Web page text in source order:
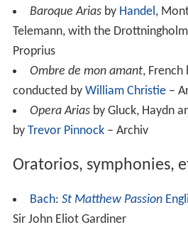
Baroque Ariasby Handel,
Telemann, with the
Proprius
Ombre de mon amant, French
conducted by William Christie–
Opera Ariasby Gluck, Haydn
by Trevor Pinnock– Archiv
Oratorios, symphonies,
Bach: St Matthew Passion
Sir John Eliot Gardiner